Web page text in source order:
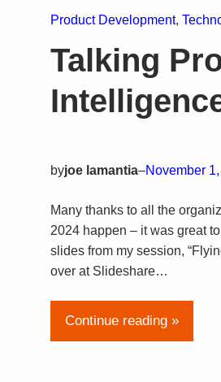
Product Development,
Talking
byjoe lamantia–November
Many thanks to all the
2024 happen – it was great
slides from my session,
over at Slideshare…
Continue reading »